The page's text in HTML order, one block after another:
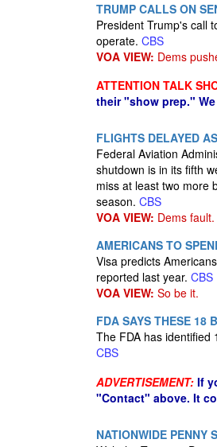
TRUMP CALLS ON
President Trump's call
operate. CBS
VOA VIEW: Dems
ATTENTION TALK
their "show prep."
FLIGHTS DELAYED
Federal Aviation
shutdown is in its fifth
miss at least two more
season. CBS
VOA VIEW: Dems fault.
AMERICANS TO
Visa predicts
reported last year. CBS
VOA VIEW: So be it.
FDA SAYS THESE 18
The FDA has identified
CBS
ADVERTISEMENT: If
"Contact" above. It
NATIONWIDE PENNY